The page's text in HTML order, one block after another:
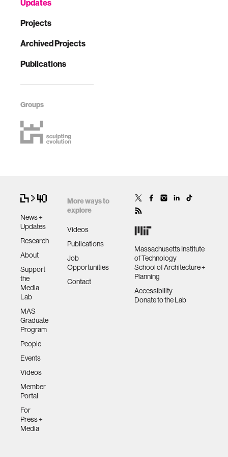
Updates
Projects
Archived Projects
Publications
Groups
News +
Updates
Research
About
Support
the
Media
Lab
MAS
Graduate
Program
People
Events
Videos
Member
Portal
For
Press +
Media
More ways to
explore
Videos
Publications
Job
Opportunities
Contact
Massachusetts Institute
of Technology
School of Architecture +
Planning
Accessibility
Donate to the Lab